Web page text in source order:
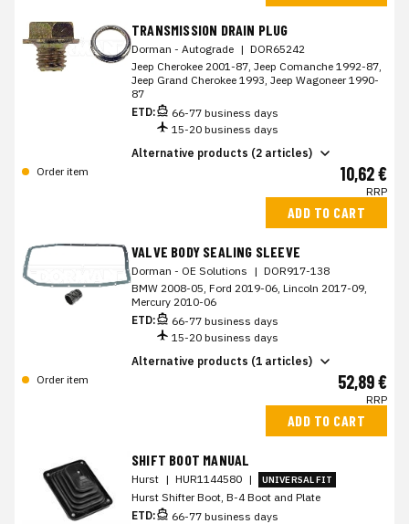
TRANSMISSION DRAIN PLUG
Dorman - Autograde | DOR65242
Jeep Cherokee 2001-87, Jeep Comanche 1992-87,
Jeep Grand Cherokee 1993, Jeep Wagoneer 1990-
87
ETD:
66-77 business days
15-20 business days
Alternative products (2 articles)
Order item
10,62 €
RRP
ADD TO CART
VALVE BODY SEALING SLEEVE
Dorman - OE Solutions | DOR917-138
BMW 2008-05, Ford 2019-06, Lincoln 2017-09,
Mercury 2010-06
ETD:
66-77 business days
15-20 business days
Alternative products (1 articles)
Order item
52,89 €
RRP
ADD TO CART
SHIFT BOOT MANUAL
Hurst | HUR1144580 | UNIVERSAL FIT
Hurst Shifter Boot, B-4 Boot and Plate
ETD:
66-77 business days